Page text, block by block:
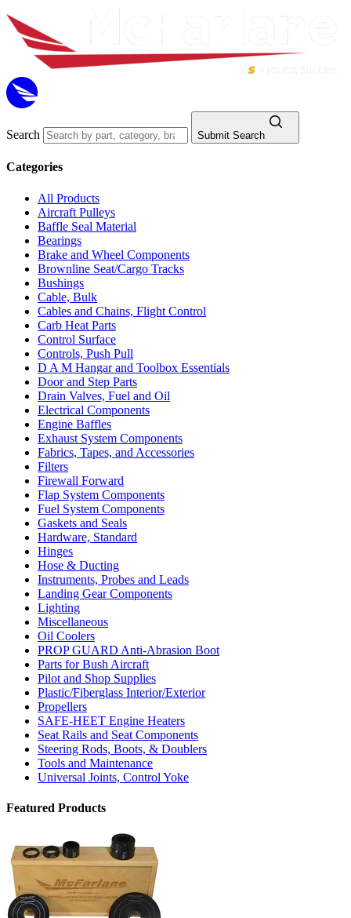
Search Submit Search
Categories
All Products
Aircraft Pulleys
Baffle Seal Material
Bearings
Brake and Wheel Components
Brownline Seat/Cargo Tracks
Bushings
Cable, Bulk
Cables and Chains, Flight Control
Carb Heat Parts
Control Surface
Controls, Push Pull
D A M Hangar and Toolbox Essentials
Door and Step Parts
Drain Valves, Fuel and Oil
Electrical Components
Engine Baffles
Exhaust System Components
Fabrics, Tapes, and Accessories
Filters
Firewall Forward
Flap System Components
Fuel System Components
Gaskets and Seals
Hardware, Standard
Hinges
Hose & Ducting
Instruments, Probes and Leads
Landing Gear Components
Lighting
Miscellaneous
Oil Coolers
PROP GUARD Anti-Abrasion Boot
Parts for Bush Aircraft
Pilot and Shop Supplies
Plastic/Fiberglass Interior/Exterior
Propellers
SAFE-HEET Engine Heaters
Seat Rails and Seat Components
Steering Rods, Boots, & Doublers
Tools and Maintenance
Universal Joints, Control Yoke
Featured Products